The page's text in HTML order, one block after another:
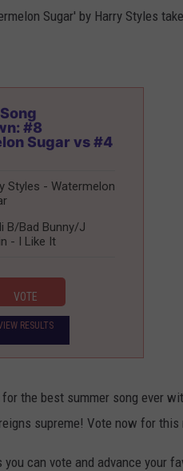
Sugar' by Harry Styles
#8
Sugar vs #4
Styles - Watermelon
B/Bad Bunny/J
- I Like It
VOTE
RESULTS
the best summer song ever
supreme! Vote now for this
can vote and advance your